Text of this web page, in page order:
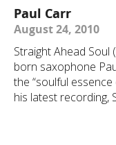
Paul Carr
August 24, 2010
Straight Ahead
born saxophone
the “soulful
his latest recording,